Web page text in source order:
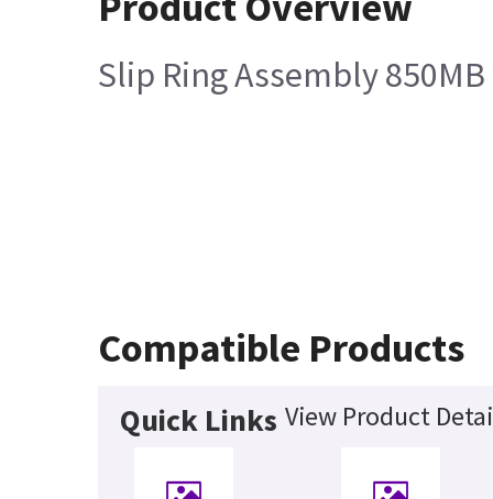
Slip Ring Assembly
Compatible Products
Quick Links View Product